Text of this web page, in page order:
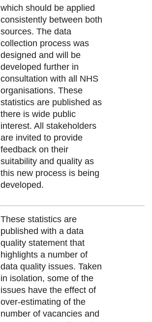
which should be applied
consistently between both
sources. The data
collection process was
designed and will be
developed further in
consultation with all NHS
organisations. These
statistics are published as
there is wide public
interest. All stakeholders
are invited to provide
feedback on their
suitability and quality as
this new process is being
developed.
These statistics are
published with a data
quality statement that
highlights a number of
data quality issues. Taken
in isolation, some of the
issues have the effect of
over-estimating of the
number of vacancies and